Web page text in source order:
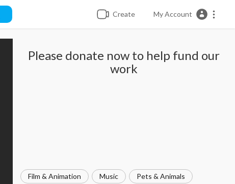
Create My Account
Please donate now to help fund our
work
Film & Animation Music Pets & Animals